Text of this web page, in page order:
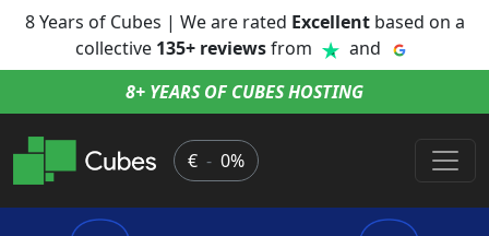
8 Years of Cubes | We are rated Excellentbased on a
collective 135+ reviewsfrom
and
8+ YEARS OF CUBES HOSTING
€ - 0%